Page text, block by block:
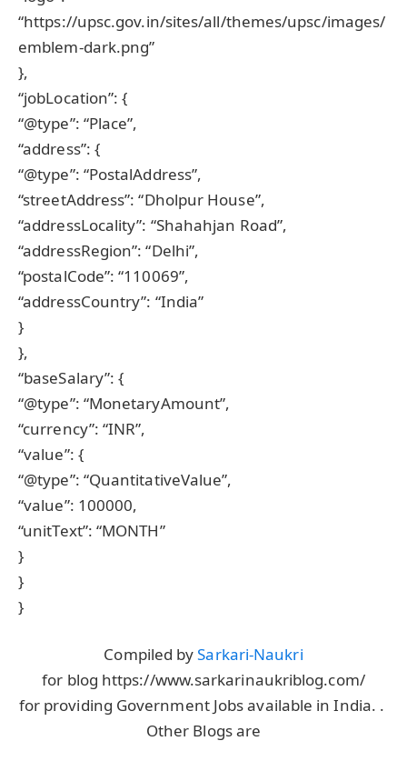
“https://upsc.gov.in/sites/all/themes/upsc/images/
emblem-dark.png”
},
“jobLocation”: {
“@type”: “Place”,
“address”: {
“@type”: “PostalAddress”,
“streetAddress”: “Dholpur House”,
“addressLocality”: “Shahahjan Road”,
“addressRegion”: “Delhi”,
“postalCode”: “110069”,
“addressCountry”: “India”
}
},
“baseSalary”: {
“@type”: “MonetaryAmount”,
“currency”: “INR”,
“value”: {
“@type”: “QuantitativeValue”,
“value”: 100000,
“unitText”: “MONTH”
}
}
}
Compiled bySarkari-Naukri
for blog https://www.sarkarinaukriblog.com/
for providing Government Jobs available in India. .
Other Blogs are